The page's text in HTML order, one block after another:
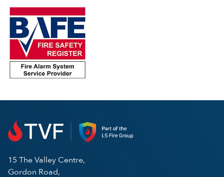
15 The Valley Centre,
Gordon Road,